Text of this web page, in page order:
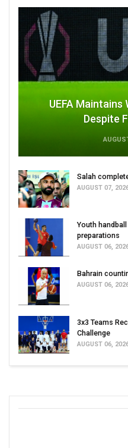
UEFA
Despite
Salah
AUGUST 07,
Youth
preparations
AUGUST 06,
Bahrain
AUGUST 06,
3x3 Teams
Challenge
AUGUST 06,